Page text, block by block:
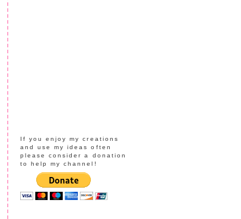
If you enjoy my creations
and use my ideas often
please consider a donation
to help my channel!